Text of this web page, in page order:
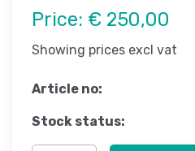
Price: € 250,00
Showing prices excl vat
Article no:
Stock status: